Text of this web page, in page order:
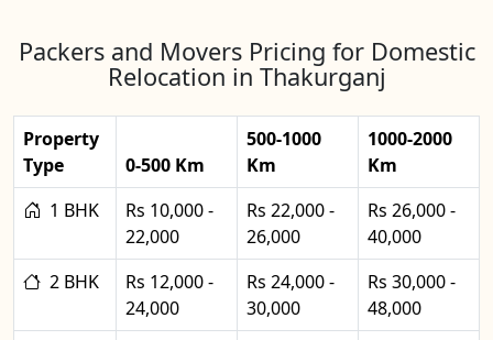
Packers and Movers Pricing for Domestic
Relocation in Thakurganj
Property
Type
0-500 Km
500-1000
Km
1000-2000
Km
1 BHK
Rs 10,000 -
22,000
Rs 22,000 -
26,000
Rs 26,000 -
40,000
2 BHK
Rs 12,000 -
24,000
Rs 24,000 -
30,000
Rs 30,000 -
48,000